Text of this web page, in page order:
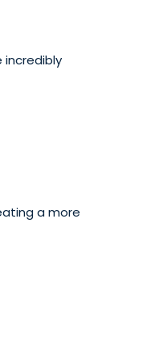
incredibly
a more